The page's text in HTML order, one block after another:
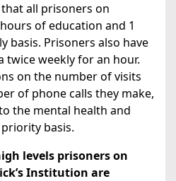
all prisoners on
of education and 1
basis. Prisoners also have
twice weekly for an hour.
on the number of visits
of phone calls they make,
the mental health and
basis.
levels prisoners on
Institution are